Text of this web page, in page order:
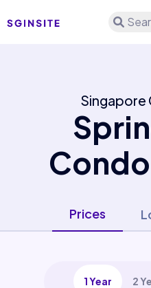
Singapore
Prices
1 Year 2